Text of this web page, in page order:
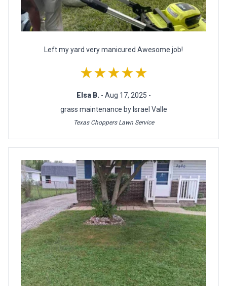
Left my yard very manicured Awesome job!
★★★★★
Elsa B. - Aug 17, 2025 -
grass maintenance by Israel Valle
Texas Choppers Lawn Service